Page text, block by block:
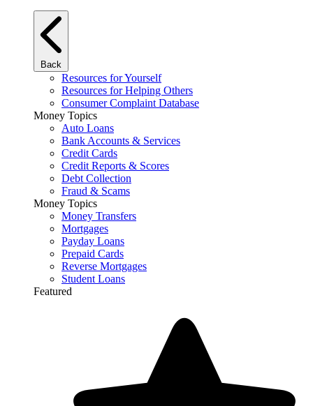
Back
Resources for Yourself
Resources for Helping Others
Consumer Complaint Database
Money Topics
Auto Loans
Bank Accounts & Services
Credit Cards
Credit Reports & Scores
Debt Collection
Fraud & Scams
Money Topics
Money Transfers
Mortgages
Payday Loans
Prepaid Cards
Reverse Mortgages
Student Loans
Featured